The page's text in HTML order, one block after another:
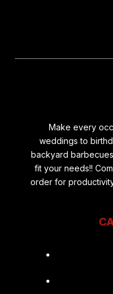
Make every
weddings to
backyard
fit your needs!!
order for